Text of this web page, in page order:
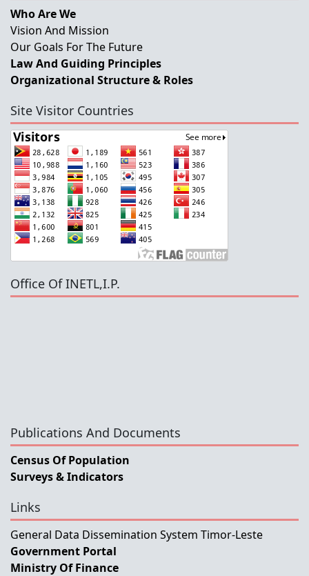
Who Are We
Vision And Mission
Our Goals For The Future
Law And Guiding Principles
Organizational Structure & Roles
Site Visitor Countries
Office Of INETL,I.P.
Publications And Documents
Census Of Population
Surveys & Indicators
Links
General Data Dissemination System Timor-Leste
Government Portal
Ministry Of Finance